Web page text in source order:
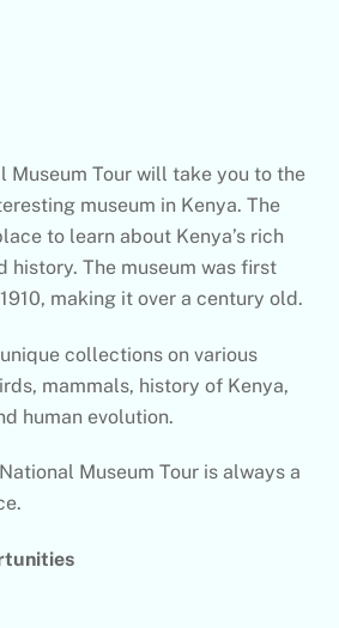
Museum Tour will take you to the
museum in Kenya. The
to learn about Kenya’s rich
history. The museum was first
making it over a century old.
collections on various
mammals, history of Kenya,
human evolution.
Museum Tour is always a